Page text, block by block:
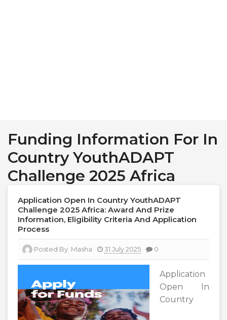
Funding Information For In
Country YouthADAPT
Challenge 2025 Africa
Application Open In Country YouthADAPT
Challenge 2025 Africa: Award And Prize
Information, Eligibility Criteria And Application
Process
Posted By: Masha 31 July 2025 0
Application
Open In
Country